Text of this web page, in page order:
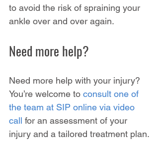
to avoid the risk of spraining your
ankle over and over again.
Need more help?
Need more help with your injury?
You’re welcome to consult one of
the team at SIP online via video
call for an assessment of your
injury and a tailored treatment plan.